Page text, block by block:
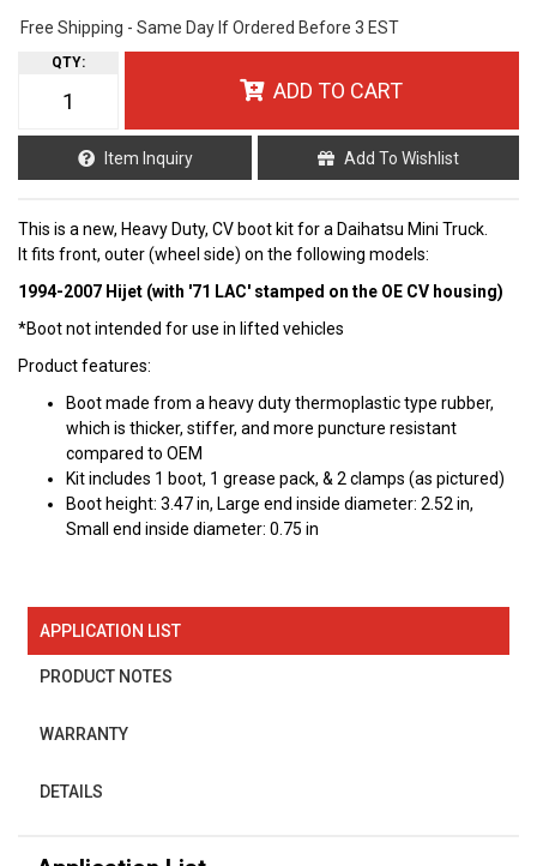
Free Shipping - Same Day If Ordered Before 3 EST
QTY:
ADD TO CART
Item Inquiry Add To Wishlist
This is a new, Heavy Duty, CV boot kit for a Daihatsu Mini Truck.
It fits front, outer (wheel side) on the following models:
1994-2007 Hijet (with '71 LAC' stamped on the OE CV housing)
*Boot not intended for use in lifted vehicles
Product features:
Boot made from a heavy duty thermoplastic type rubber,
which is thicker, stiffer, and more puncture resistant
compared to OEM
Kit includes 1 boot, 1 grease pack, & 2 clamps (as pictured)
Boot height: 3.47 in, Large end inside diameter: 2.52 in,
Small end inside diameter: 0.75 in
APPLICATION LIST
PRODUCT NOTES
WARRANTY
DETAILS